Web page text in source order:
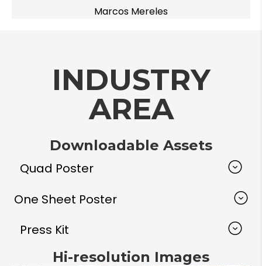
Marcos Mereles
INDUSTRY
AREA
Downloadable Assets
Quad Poster
One Sheet Poster
Press Kit
Hi-resolution Images